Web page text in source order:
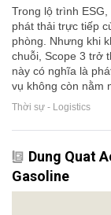
Trong lộ trình
phát thải trực tiếp
phòng. Nhưng khi
chuỗi, Scope 3 trở
này có nghĩa là
vụ không còn nằm
Thời sự - Logistics
Dung Quat
Gasoline